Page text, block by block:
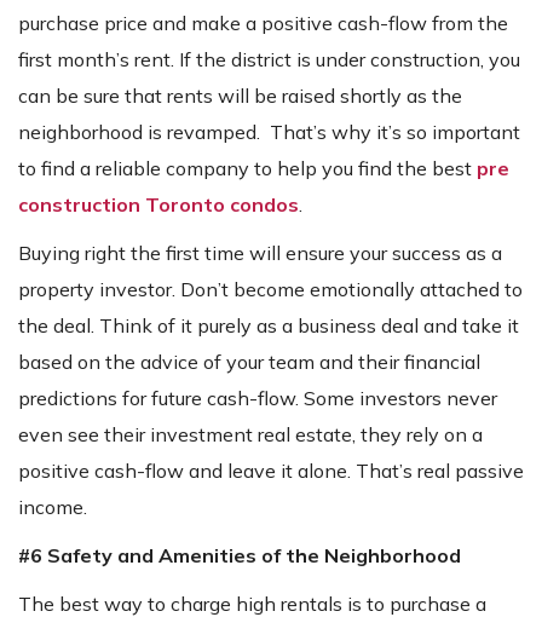
purchase price and make a positive cash-flow from the
first month’s rent. If the district is under construction, you
can be sure that rents will be raised shortly as the
neighborhood is revamped. That’s why it’s so important
to find a reliable company to help you find the best pre
construction Toronto condos
Buying right the first time will ensure your success as a
property investor. Don’t become emotionally attached to
the deal. Think of it purely as a business deal and take it
based on the advice of your team and their financial
predictions for future cash-flow. Some investors never
even see their investment real estate, they rely on a
positive cash-flow and leave it alone. That’s real passive
income.
#6 Safety and Amenities of the Neighborhood
The best way to charge high rentals is to purchase a